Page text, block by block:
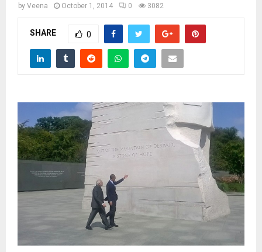
by Veena October 1, 2014 0 3082
SHARE 0